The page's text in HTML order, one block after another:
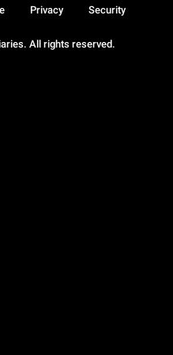
All rights reserved.
Privacy Security